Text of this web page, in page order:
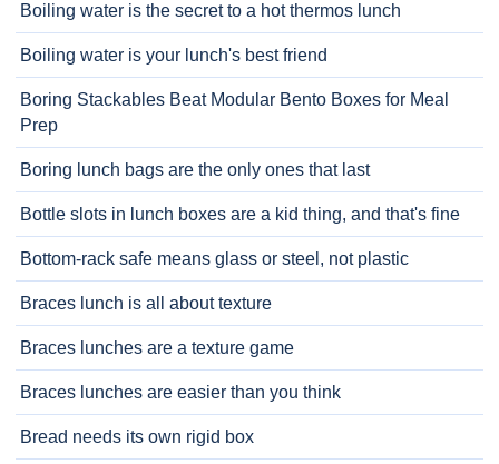
Boiling water is the secret to a hot thermos lunch
Boiling water is your lunch's best friend
Boring Stackables Beat Modular Bento Boxes for Meal
Prep
Boring lunch bags are the only ones that last
Bottle slots in lunch boxes are a kid thing, and that's fine
Bottom-rack safe means glass or steel, not plastic
Braces lunch is all about texture
Braces lunches are a texture game
Braces lunches are easier than you think
Bread needs its own rigid box